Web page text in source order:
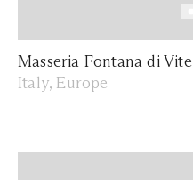
Masseria Fontana di Vite
Italy, Europe